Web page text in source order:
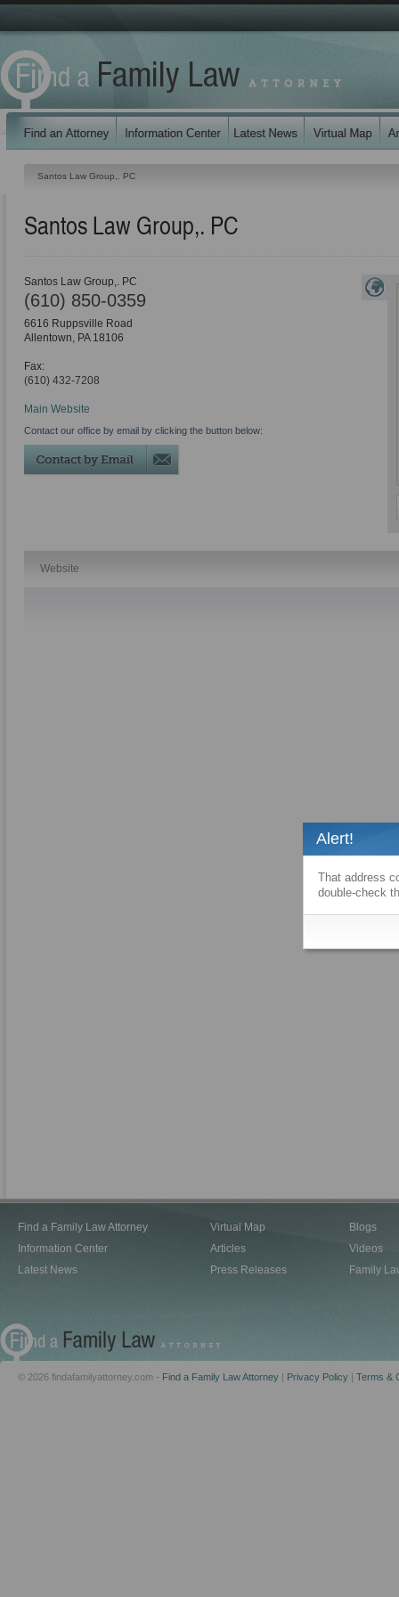
Santos Law Group,. PC
Santos Law Group,. PC
Santos Law Group,. PC
(610) 850-0359
6616 Ruppsville Road
Allentown, PA 18106
Fax:
(610) 432-7208
Main Website
Contact our office by email by clicking the button below:
Website
Find a Family Law Attorney
Information Center
Latest News
Virtual Map
Articles
Press Releases
Blogs
Videos
Family
© 2026 findafamilyattorney.com - Find a Family Law Attorney | Privacy Policy | Terms &
Alert!
That address
double-check